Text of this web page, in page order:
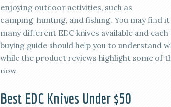
enjoying outdoor activities, such as
camping, hunting, and fishing. You may find
many different EDC knives available and
buying guide should help you to understand
while the product reviews highlight some of
now.
Best EDC Knives Under $50